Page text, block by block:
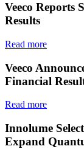
Veeco Reports
Results
Read more
Veeco
Financial
Read more
Innolume
Expand